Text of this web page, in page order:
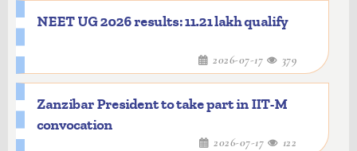
NEET UG 2026 results: 11.21 lakh qualify
2026-07-17 379
Zanzibar President to take part in IIT-M
convocation
2026-07-17 122